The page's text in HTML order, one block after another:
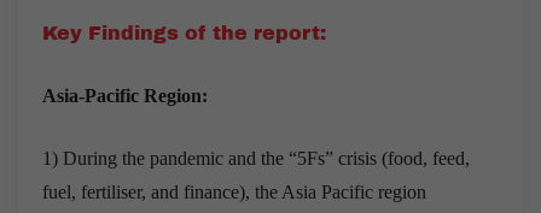
Key Findings of the report:
Asia-Pacific Region:
1) During the pandemic and the “5Fs” crisis (food, feed,
fuel, fertiliser, and finance), the Asia Pacific region